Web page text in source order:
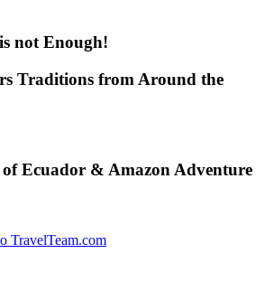
not Enough!
Traditions from Around the
Ecuador & Amazon Adventure
TravelTeam.com